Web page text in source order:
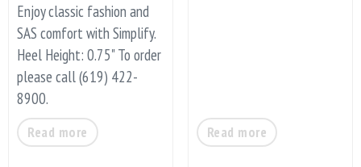
Enjoy classic fashion and
SAS comfort with Simplify.
Heel Height: 0.75" To order
please call (619) 422-
8900.
Read more Read more